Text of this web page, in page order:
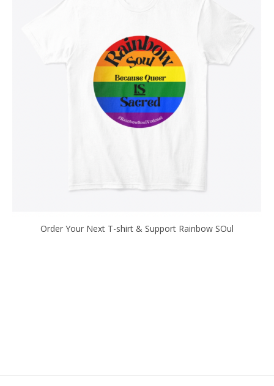
Order Your Next T-shirt & Support Rainbow SOul